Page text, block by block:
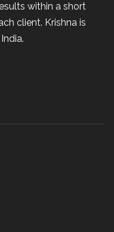
within a short
client. Krishna is